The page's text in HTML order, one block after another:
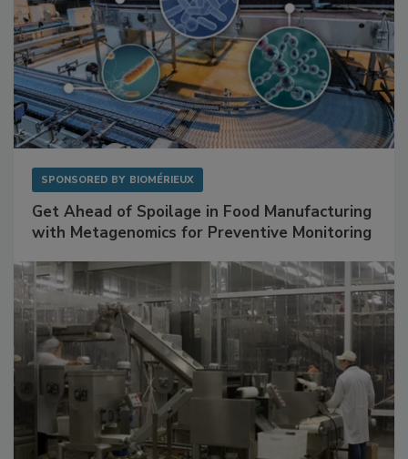
SPONSORED BY BIOMÉRIEUX
Get Ahead of Spoilage in Food Manufacturing
with Metagenomics for Preventive Monitoring